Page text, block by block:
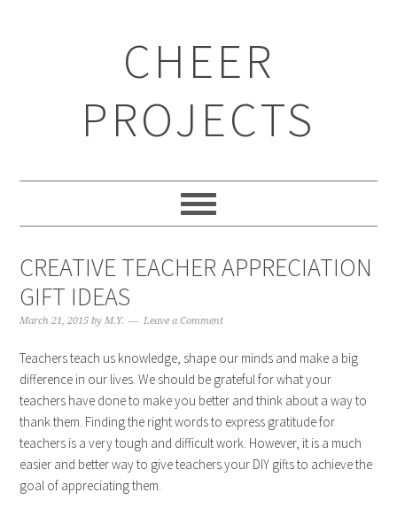
CHEER
PROJECTS
CREATIVE TEACHER APPRECIATION
GIFT IDEAS
March 21, 2015 byM.Y. Leave a Comment
Teachers teach us knowledge, shape our minds and make a big
difference in our lives. We should be grateful for what your
teachers have done to make you better and think about a way to
thank them. Finding the right words to express gratitude for
teachers is a very tough and difficult work. However, it is a much
easier and better way to give teachers your DIY gifts to achieve the
goal of appreciating them.